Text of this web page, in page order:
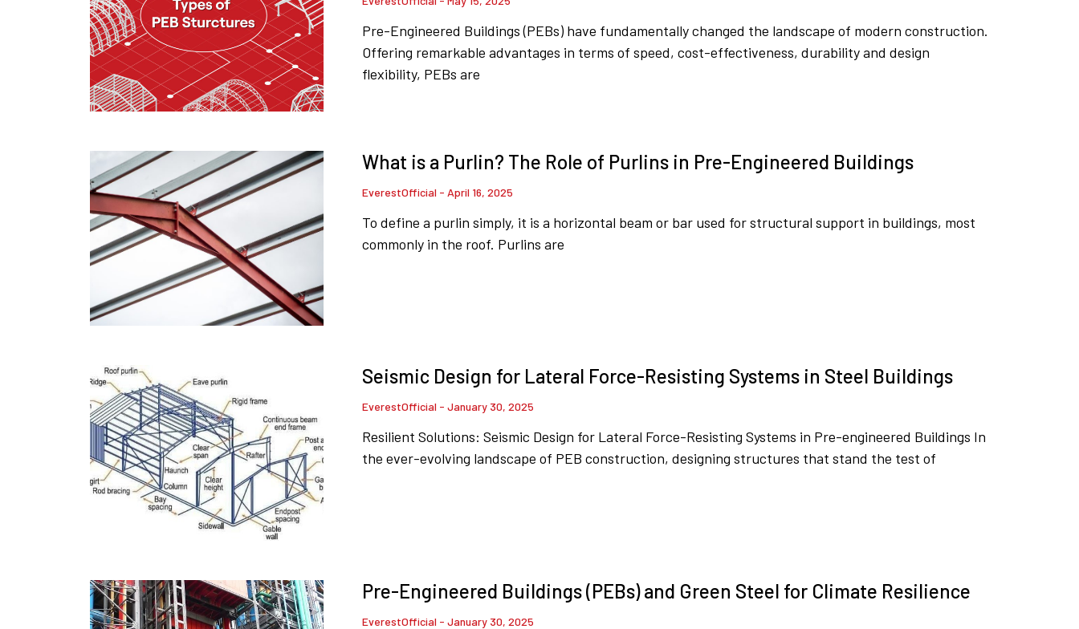
Pre-Engineered Buildings (PEBs) have fundamentally changed the landscape of modern construction.
Offering remarkable advantages in terms of speed, cost-effectiveness, durability and design
flexibility, PEBs are
What is a Purlin? The Role of Purlins in Pre-Engineered Buildings
EverestOfficial April 16, 2025
To define a purlin simply, it is a horizontal beam or bar used for structural support in buildings, most
commonly in the roof. Purlins are
Seismic Design for Lateral Force-Resisting Systems in Steel Buildings
EverestOfficial January 30, 2025
Resilient Solutions: Seismic Design for Lateral Force-Resisting Systems in Pre-engineered Buildings In
the ever-evolving landscape of PEB construction, designing structures that stand the test of
Pre-Engineered Buildings (PEBs) and Green Steel for Climate Resilience
EverestOfficial January 30, 2025